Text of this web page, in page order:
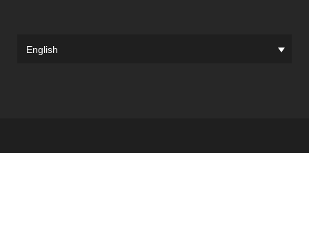
English